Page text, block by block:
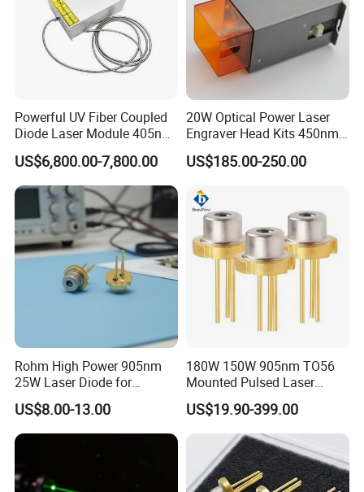
Powerful UV Fiber Coupled
Diode Laser Module 405nm
100W Laser for Direct Laser
Imaging
US$6,800.00-7,800.00
20W Optical Power Laser
Engraver Head Kits 450nm
20W Laser Module for Laser
Cutting
US$185.00-250.00
Rohm High Power 905nm
25W Laser Diode for
Scientific Research Laser
Light
US$8.00-13.00
180W 150W 905nm TO56
Mounted Pulsed Laser
Diode forlaser sensing
US$19.90-399.00